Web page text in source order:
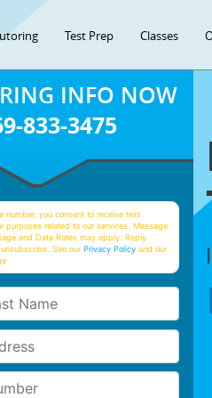
Test Prep Classes
INFO NOW
833-3475
number, you consent to receive text
purposes related to our services. Message
and Data Rates may apply. Reply
See ourPrivacy Policy and our
Name